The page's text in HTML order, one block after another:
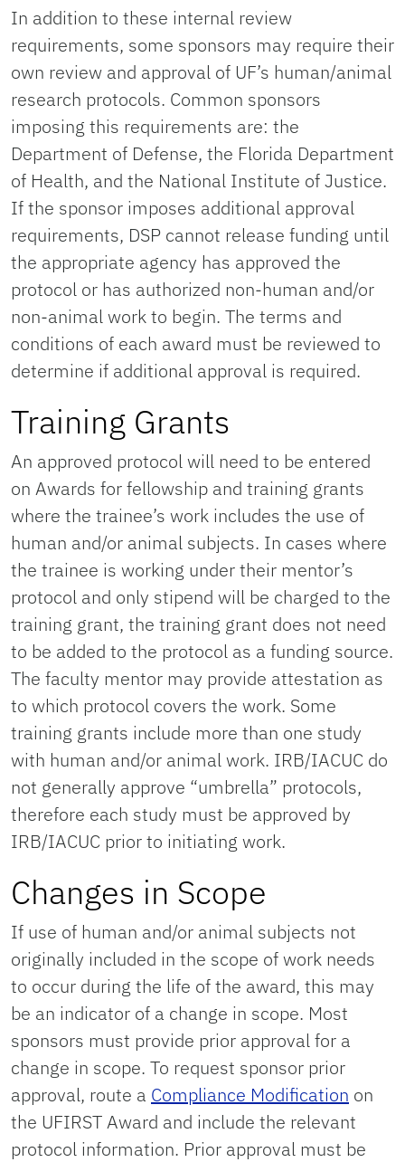
In addition to these internal review
requirements, some sponsors may require their
own review and approval of UF’s human/animal
research protocols. Common sponsors
imposing this requirements are: the
Department of Defense, the Florida Department
of Health, and the National Institute of Justice.
If the sponsor imposes additional approval
requirements, DSP cannot release funding until
the appropriate agency has approved the
protocol or has authorized non-human and/or
non-animal work to begin. The terms and
conditions of each award must be reviewed to
determine if additional approval is required.
Training Grants
An approved protocol will need to be entered
on Awards for fellowship and training grants
where the trainee’s work includes the use of
human and/or animal subjects. In cases where
the trainee is working under their mentor’s
protocol and only stipend will be charged to the
training grant, the training grant does not need
to be added to the protocol as a funding source.
The faculty mentor may provide attestation as
to which protocol covers the work. Some
training grants include more than one study
with human and/or animal work. IRB/IACUC do
not generally approve “umbrella” protocols,
therefore each study must be approved by
IRB/IACUC prior to initiating work.
Changes in Scope
If use of human and/or animal subjects not
originally included in the scope of work needs
to occur during the life of the award, this may
be an indicator of a change in scope. Most
sponsors must provide prior approval for a
change in scope. To request sponsor prior
approval, route a Compliance Modification on
the UFIRST Award and include the relevant
protocol information. Prior approval must be